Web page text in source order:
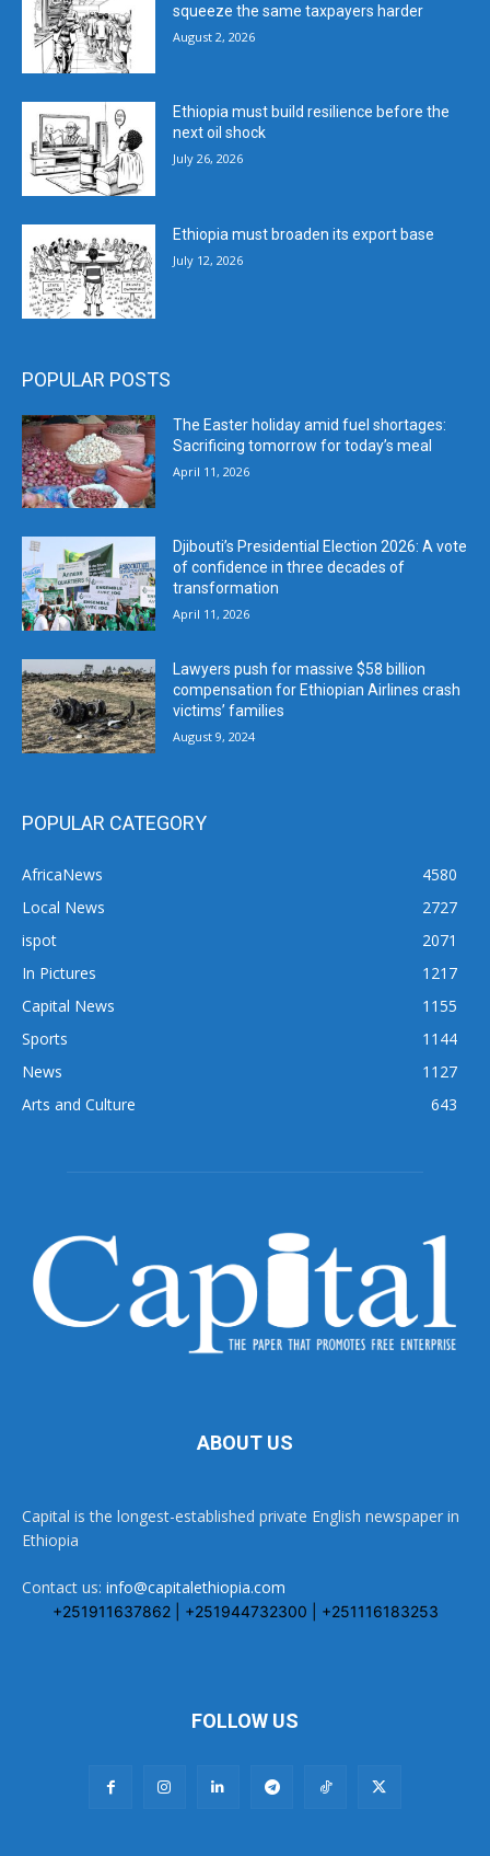
squeeze the same taxpayers harder
August 2, 2026
Ethiopia must build resilience before the
next oil shock
July 26, 2026
Ethiopia must broaden its export base
July 12, 2026
POPULAR POSTS
The Easter holiday amid fuel shortages:
Sacrificing tomorrow for today’s meal
April 11, 2026
Djibouti’s Presidential Election 2026: A vote
of confidence in three decades of
transformation
April 11, 2026
Lawyers push for massive $58 billion
compensation for Ethiopian Airlines crash
victims’ families
August 9, 2024
POPULAR CATEGORY
AfricaNews
4580
Local News
2727
ispot
2071
In Pictures
1217
Capital News
1155
Sports
1144
News
1127
Arts and Culture
643
ABOUT US
Capital is the longest-established private English newspaper in
Ethiopia
Contact us: info@capitalethiopia.com
+251911637862 | +251944732300 | +251116183253
FOLLOW US